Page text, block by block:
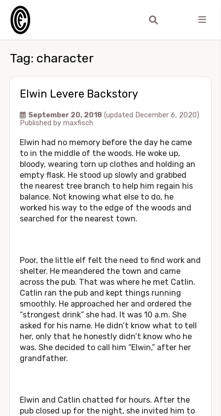
Tag: character
Elwin Levere Backstory
September 20, 2018 (updated December 6, 2020)
Published by maxfisch
Elwin had no memory before the day he came
to in the middle of the woods. He woke up,
bloody, wearing torn up clothes and holding an
empty flask. He stood up slowly and grabbed
the nearest tree branch to help him regain his
balance. Not knowing what else to do, he
worked his way to the edge of the woods and
searched for the nearest town.
Poor, the little elf felt the need to find work and
shelter. He meandered the town and came
across the pub. That was where he met Catlin.
Catlin ran the pub and kept things running
smoothly. He approached her and ordered the
“strongest drink” she had. It was 10 a.m. She
asked for his name. He didn’t know what to tell
her, only that he honestly didn’t know who he
was. She decided to call him “Elwin,” after her
grandfather.
Elwin and Catlin chatted for hours. After the
pub closed up for the night, she invited him to